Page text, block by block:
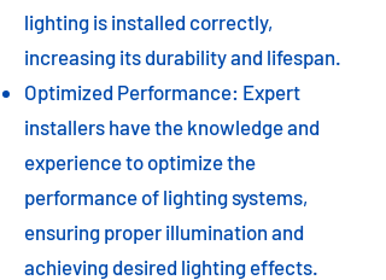
lighting is installed correctly,
increasing its durability and lifespan.
Optimized Performance: Expert
installers have the knowledge and
experience to optimize the
performance of lighting systems,
ensuring proper illumination and
achieving desired lighting effects.